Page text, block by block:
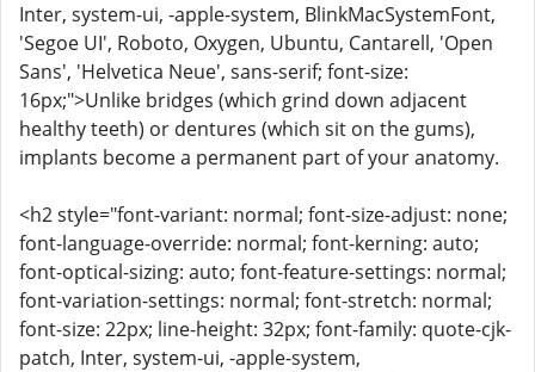
Inter, system-ui, -apple-system, BlinkMacSystemFont,
'Segoe UI', Roboto, Oxygen, Ubuntu, Cantarell, 'Open
Sans', 'Helvetica Neue', sans-serif; font-size:
16px;">Unlike bridges (which grind down adjacent
healthy teeth) or dentures (which sit on the gums),
implants become a permanent part of your anatomy.
<h2 style="font-variant: normal; font-size-adjust: none;
font-language-override: normal; font-kerning: auto;
font-optical-sizing: auto; font-feature-settings: normal;
font-variation-settings: normal; font-stretch: normal;
font-size: 22px; line-height: 32px; font-family: quote-cjk-
patch, Inter, system-ui, -apple-system,